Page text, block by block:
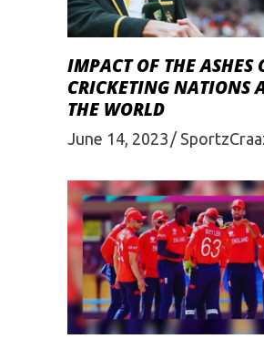
IMPACT OF THE ASHES
CRICKETING NATIONS
THE WORLD
June 14, 2023